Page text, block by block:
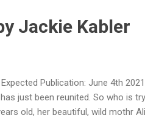
Jackie Kabler
Publication: June 4th
just been reunited. So who is
old, her beautiful, wild mothr